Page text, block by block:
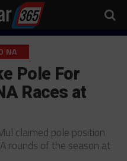
NA
Pole For
Races at
claimed pole position
rounds of the season at